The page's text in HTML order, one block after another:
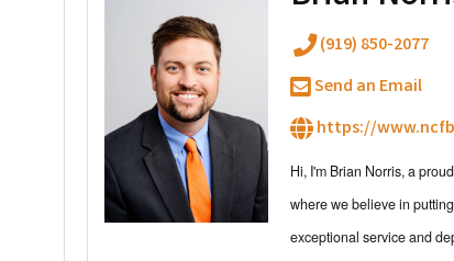
(919) 850-2077
Send an Email
https://
Hi, I'm Brian Norris, a
where we believe in
exceptional service and